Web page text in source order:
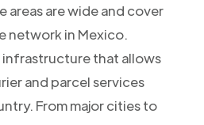
areas are wide and cover
network in Mexico.
infrastructure that allows
and parcel services
From major cities to